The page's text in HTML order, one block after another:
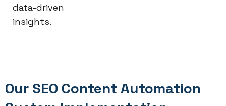
data-driven
insights.
Our SEO Content Automation